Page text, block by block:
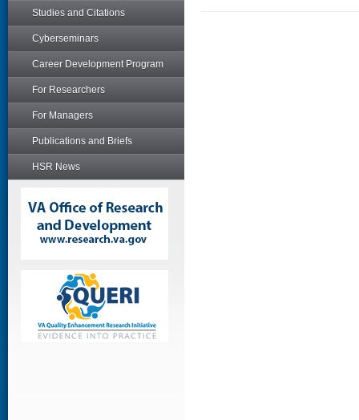
Studies and Citations
Cyberseminars
Career Development Program
For Researchers
For Managers
Publications and Briefs
HSR News